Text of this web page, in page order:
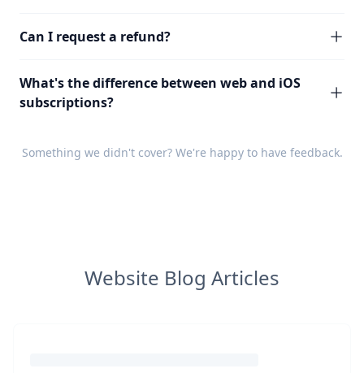
Can I request a refund?
What's the difference between web and iOS
subscriptions?
Something we didn't cover? We're happy to have feedback.
Website Blog Articles